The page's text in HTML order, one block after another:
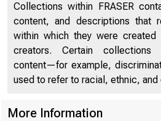
Collections within FRASER
content, and descriptions that
within which they were
creators. Certain collections
content—for example,
used to refer to racial, ethnic, and
More Information